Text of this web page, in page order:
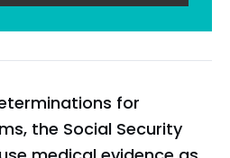
for
the Social Security